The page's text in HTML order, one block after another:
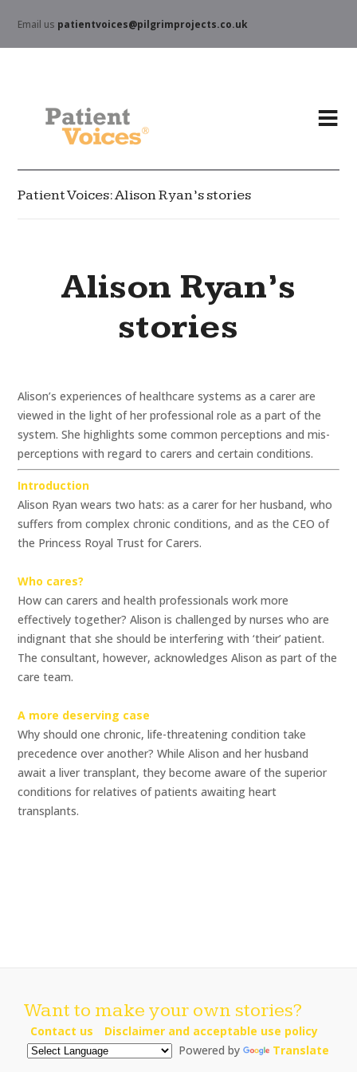
Email us patientvoices@pilgrimprojects.co.uk
Patient Voices: Alison Ryan’s stories
Alison Ryan’s
stories
Alison’s experiences of healthcare systems as a carer are
viewed in the light of her professional role as a part of the
system. She highlights some common perceptions and mis-
perceptions with regard to carers and certain conditions.
Introduction
Alison Ryan wears two hats: as a carer for her husband, who
suffers from complex chronic conditions, and as the CEO of
the Princess Royal Trust for Carers.
Who cares?
How can carers and health professionals work more
effectively together? Alison is challenged by nurses who are
indignant that she should be interfering with ‘their’ patient.
The consultant, however, acknowledges Alison as part of the
care team.
A more deserving case
Why should one chronic, life-threatening condition take
precedence over another? While Alison and her husband
await a liver transplant, they become aware of the superior
conditions for relatives of patients awaiting heart
transplants.
Want to make your own stories?
Contact us
Disclaimer and acceptable use policy
Powered by
Translate